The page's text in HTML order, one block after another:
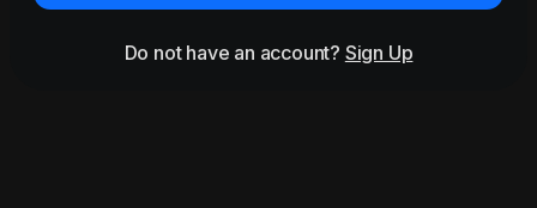
Do not have an account? Sign Up